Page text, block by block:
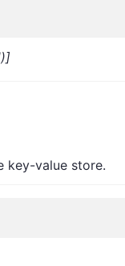
key-value store.